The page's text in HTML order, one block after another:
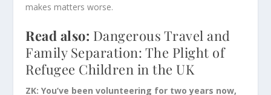
makes matters worse.
Read also: Dangerous Travel and
Family Separation: The Plight of
Refugee Children in the UK
ZK: You’ve been volunteering for two years now,